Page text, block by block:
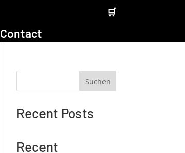
🛒
Contact
Suchen
Recent Posts
Recent